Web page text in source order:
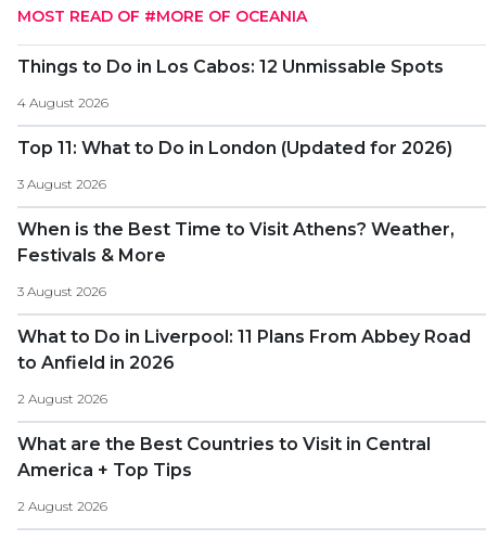
MOST READ OF #MORE OF OCEANIA
Things to Do in Los Cabos: 12 Unmissable Spots
4 August 2026
Top 11: What to Do in London (Updated for 2026)
3 August 2026
When is the Best Time to Visit Athens? Weather,
Festivals & More
3 August 2026
What to Do in Liverpool: 11 Plans From Abbey Road
to Anfield in 2026
2 August 2026
What are the Best Countries to Visit in Central
America + Top Tips
2 August 2026